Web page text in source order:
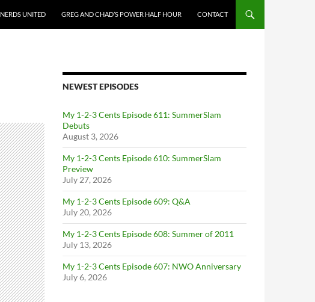
NERDS UNITED GREG AND CHAD’S POWER HALF HOUR CONTACT
NEWEST EPISODES
My 1-2-3 Cents Episode 611: SummerSlam
Debuts
August 3, 2026
My 1-2-3 Cents Episode 610: SummerSlam
Preview
July 27, 2026
My 1-2-3 Cents Episode 609: Q&A
July 20, 2026
My 1-2-3 Cents Episode 608: Summer of 2011
July 13, 2026
My 1-2-3 Cents Episode 607: NWO Anniversary
July 6, 2026